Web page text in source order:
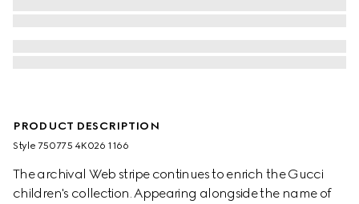
PRODUCT DESCRIPTION
Style ‎750775 4K026 1166
The archival Web stripe continues to enrich the Gucci
children's collection. Appearing alongside the name of